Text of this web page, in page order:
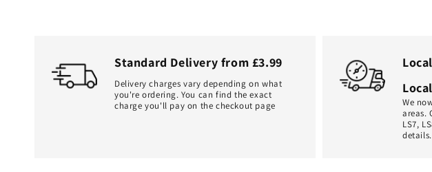
Standard Delivery from £3.99
Delivery charges vary depending on what
you're ordering. You can find the exact
charge you'll pay on the checkout page
We
areas.
LS7,
details.